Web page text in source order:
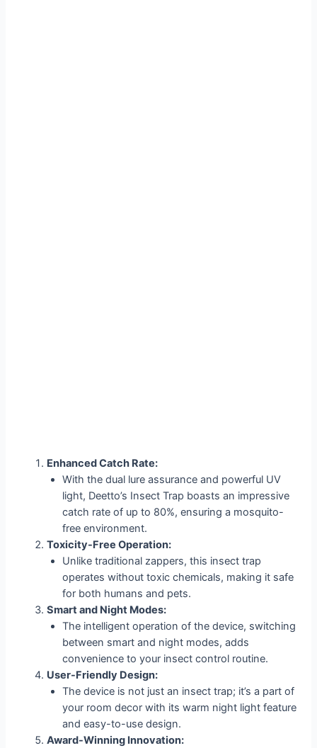
Enhanced Catch Rate:
With the dual lure assurance and powerful UV
light, Deetto’s Insect Trap boasts an impressive
catch rate of up to 80%, ensuring a mosquito-
free environment.
Toxicity-Free Operation:
Unlike traditional zappers, this insect trap
operates without toxic chemicals, making it safe
for both humans and pets.
Smart and Night Modes:
The intelligent operation of the device, switching
between smart and night modes, adds
convenience to your insect control routine.
User-Friendly Design:
The device is not just an insect trap; it’s a part of
your room decor with its warm night light feature
and easy-to-use design.
Award-Winning Innovation: